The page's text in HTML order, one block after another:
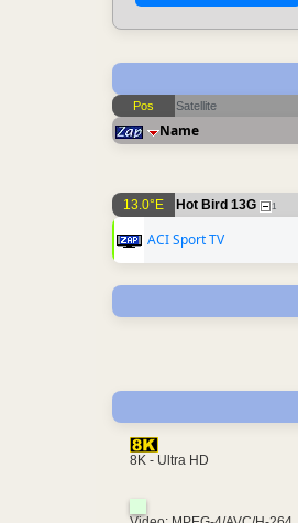
Pos Satellite
Name
13.0°E Hot Bird 13G 1
ACI Sport TV
8K - Ultra HD